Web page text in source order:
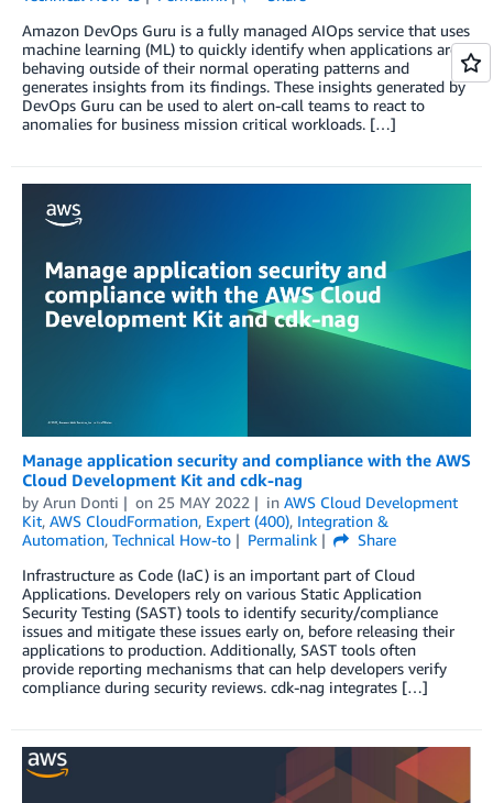
Amazon DevOps Guru is a fully managed AIOps service that uses
machine learning (ML) to quickly identify when applications are
behaving outside of their normal operating patterns and
generates insights from its findings. These insights generated by
DevOps Guru can be used to alert on-call teams to react to
anomalies for business mission critical workloads. […]
Manage application security and compliance with the AWS
Cloud Development Kit and cdk-nag
by Arun Donti on 25 MAY 2022 in AWS Cloud Development
Kit, AWS CloudFormation, Expert (400), Integration &
Automation, Technical How-to Permalink
Share
Infrastructure as Code (IaC) is an important part of Cloud
Applications. Developers rely on various Static Application
Security Testing (SAST) tools to identify security/compliance
issues and mitigate these issues early on, before releasing their
applications to production. Additionally, SAST tools often
provide reporting mechanisms that can help developers verify
compliance during security reviews. cdk-nag integrates […]